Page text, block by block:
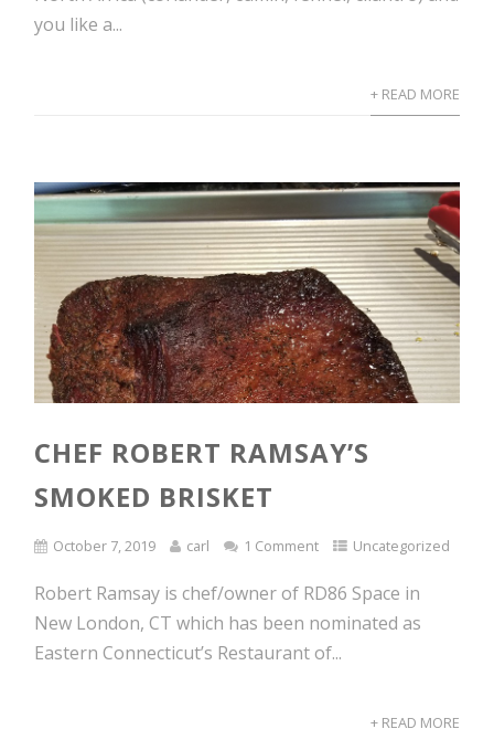
you like a...
+ READ MORE
CHEF ROBERT RAMSAY’S
SMOKED BRISKET
October 7, 2019 carl 1 Comment Uncategorized
Robert Ramsay is chef/owner of RD86 Space in
New London, CT which has been nominated as
Eastern Connecticut’s Restaurant of...
+ READ MORE